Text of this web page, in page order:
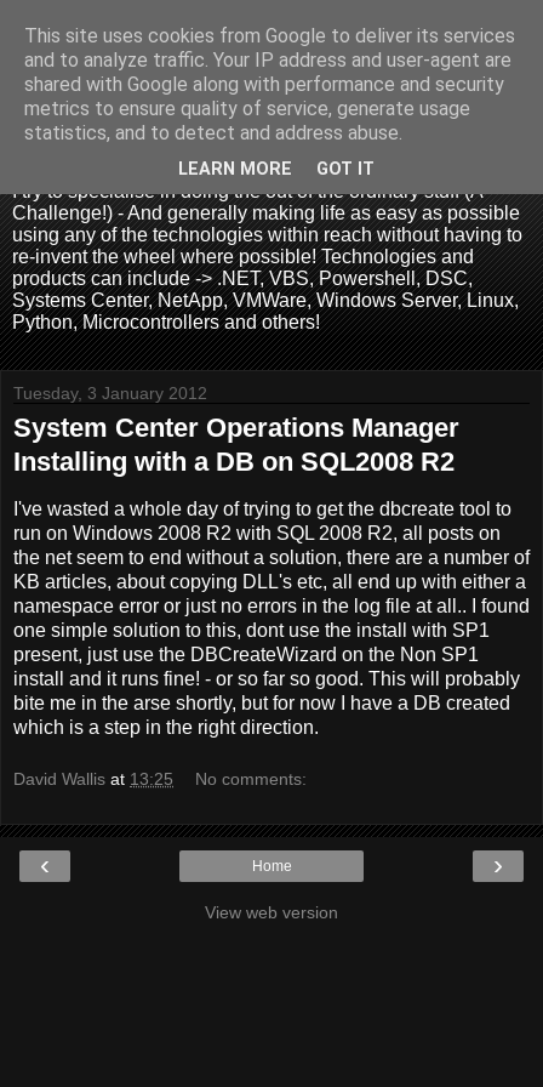
.:. David Wallis .:.
I try to specialise in doing the out of the ordinary stuff (A
Challenge!) - And generally making life as easy as possible
using any of the technologies within reach without having to
re-invent the wheel where possible! Technologies and
products can include -> .NET, VBS, Powershell, DSC,
Systems Center, NetApp, VMWare, Windows Server, Linux,
Python, Microcontrollers and others!
Tuesday, 3 January 2012
System Center Operations Manager
Installing with a DB on SQL2008 R2
I've wasted a whole day of trying to get the dbcreate tool to
run on Windows 2008 R2 with SQL 2008 R2, all posts on
the net seem to end without a solution, there are a number of
KB articles, about copying DLL's etc, all end up with either a
namespace error or just no errors in the log file at all.. I found
one simple solution to this, dont use the install with SP1
present, just use the DBCreateWizard on the Non SP1
install and it runs fine! - or so far so good. This will probably
bite me in the arse shortly, but for now I have a DB created
which is a step in the right direction.
David Wallis at 13:25 No comments:
‹ ›
Home
View web version
This site uses cookies from Google to deliver its services
and to analyze traffic. Your IP address and user-agent are
shared with Google along with performance and security
metrics to ensure quality of service, generate usage
statistics, and to detect and address abuse.
LEARN MORE GOT IT